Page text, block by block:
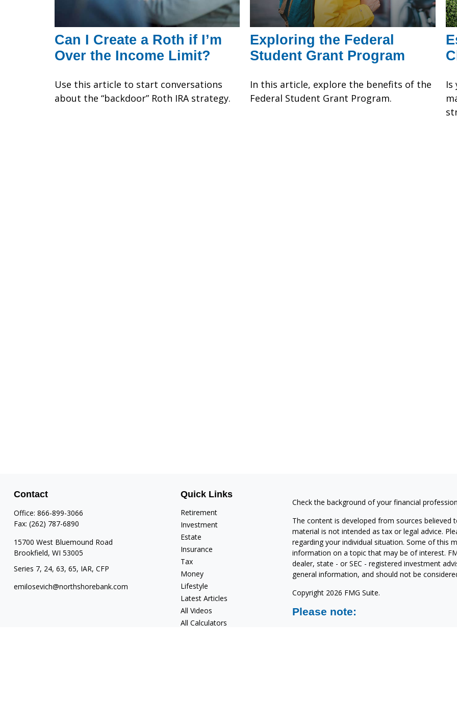
Can I Create a Roth if I’m
Over the Income Limit?
Use this article to start conversations
about the “backdoor” Roth IRA strategy.
Exploring the Federal
Student Grant Program
In this article, explore the benefits of the
Federal Student Grant Program.
Is
Contact
Office: 866-899-3066
Fax: (262) 787-6890
15700 West Bluemound Road
Brookfield, WI 53005
Series 7, 24, 63, 65, IAR, CFP
emilosevich@northshorebank.com
Quick Links
Retirement
Investment
Estate
Insurance
Tax
Money
Lifestyle
Latest Articles
All Videos
All Calculators
Check the background of your financial
The content is developed from sources
material is not intended as tax or legal advice.
regarding your individual situation. Some of this
information on a topic that may be of interest.
dealer, state - or SEC - registered investment
general information, and should not be
Copyright 2026 FMG Suite.
Please note: